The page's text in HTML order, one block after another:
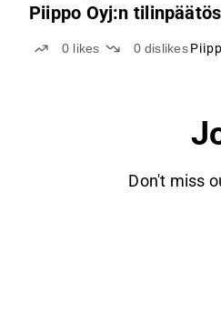
Piippo Oyj:n
0 likes 0 dislikes
Don't miss